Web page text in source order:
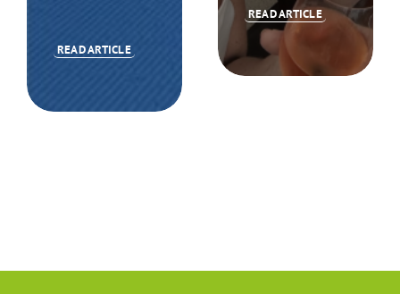
READ ARTICLE
READ ARTICLE